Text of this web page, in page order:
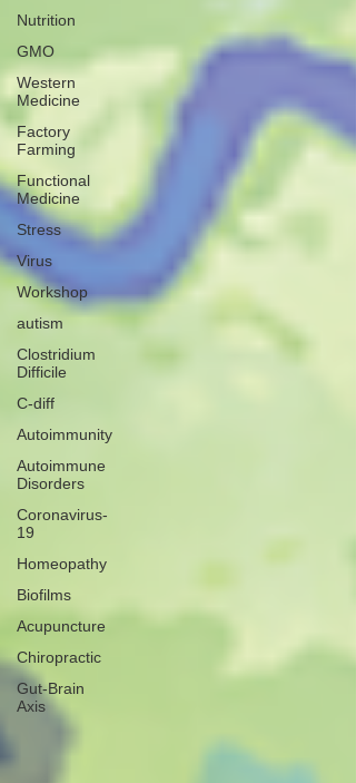
Nutrition
GMO
Western
Medicine
Factory
Farming
Functional
Medicine
Stress
Virus
Workshop
autism
Clostridium
Difficile
C-diff
Autoimmunity
Autoimmune
Disorders
Coronavirus-
19
Homeopathy
Biofilms
Acupuncture
Chiropractic
Gut-Brain
Axis